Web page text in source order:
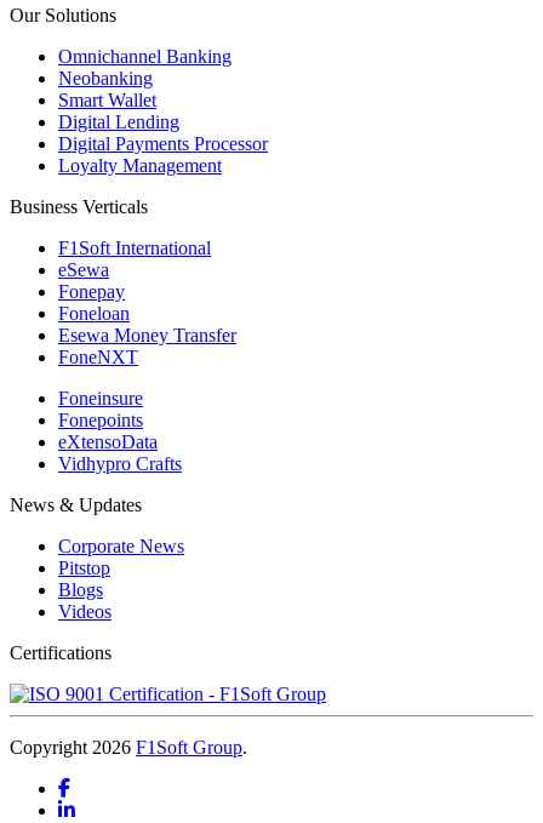
Our Solutions
Omnichannel Banking
Neobanking
Smart Wallet
Digital Lending
Digital Payments Processor
Loyalty Management
Business Verticals
F1Soft International
eSewa
Fonepay
Foneloan
Esewa Money Transfer
FoneNXT
Foneinsure
Fonepoints
eXtensoData
Vidhypro Crafts
News & Updates
Corporate News
Pitstop
Blogs
Videos
Certifications
Copyright 2026 F1Soft Group.